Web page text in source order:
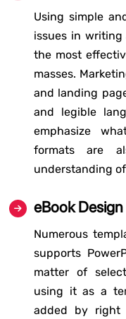
Using simple
issues in
the most
masses.
and landing
and legible
emphasize
formats are
understanding
eBook Design
Numerous
supports
matter of
using it as a
added by right